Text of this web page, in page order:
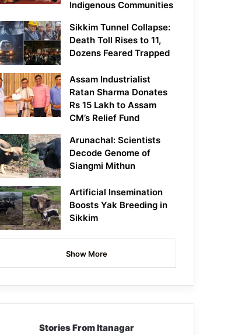
Indigenous Communities
Sikkim Tunnel Collapse:
Death Toll Rises to 11,
Dozens Feared Trapped
Assam Industrialist
Ratan Sharma Donates
Rs 15 Lakh to Assam
CM’s Relief Fund
Arunachal: Scientists
Decode Genome of
Siangmi Mithun
Artificial Insemination
Boosts Yak Breeding in
Sikkim
Show More
Stories From Itanagar